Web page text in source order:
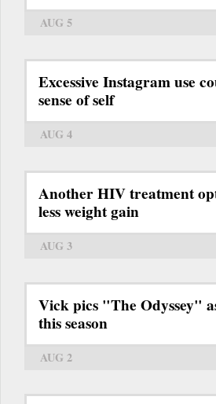
AUG 5
Excessive Instagram use
sense of self
AUG 4
Another HIV treatment
less weight gain
AUG 3
Vick pics "The Odyssey"
this season
AUG 2